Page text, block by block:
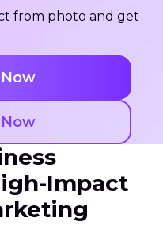
from photo and get
Impact